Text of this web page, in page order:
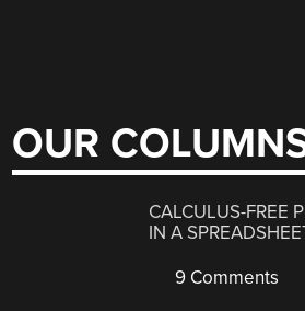
OUR
CALCULUS-FREE
IN A
9 Comments